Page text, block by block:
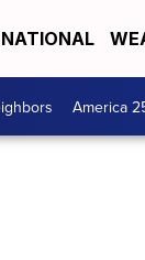
NATIONAL
America